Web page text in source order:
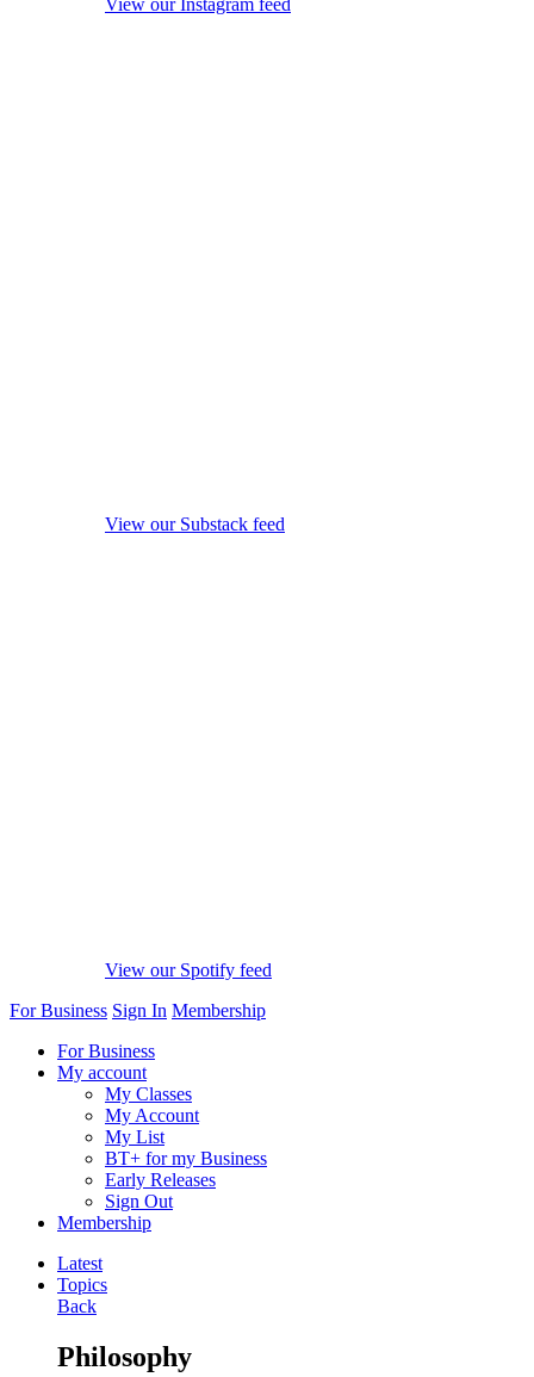
View our Instagram feed
View our Substack feed
View our Spotify feed
For Business Sign In Membership
For Business
My account
My Classes
My Account
My List
BT+ for my Business
Early Releases
Sign Out
Membership
Latest
Topics
Back
Philosophy